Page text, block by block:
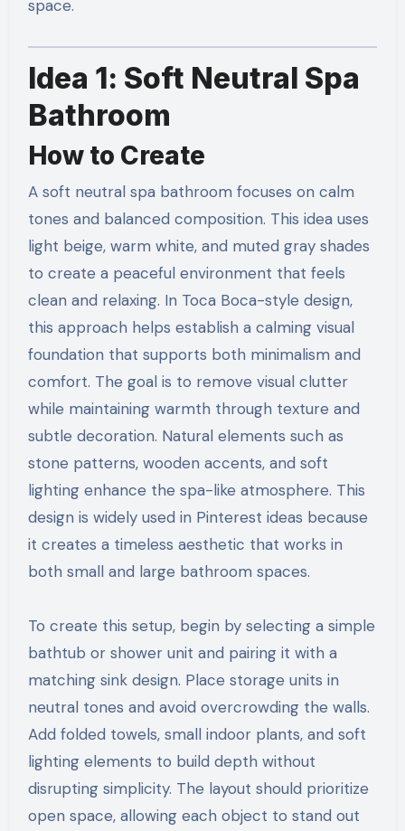
space.
Idea 1: Soft Neutral Spa
Bathroom
How to Create
A soft neutral spa bathroom focuses on calm
tones and balanced composition. This idea uses
light beige, warm white, and muted gray shades
to create a peaceful environment that feels
clean and relaxing. In Toca Boca-style design,
this approach helps establish a calming visual
foundation that supports both minimalism and
comfort. The goal is to remove visual clutter
while maintaining warmth through texture and
subtle decoration. Natural elements such as
stone patterns, wooden accents, and soft
lighting enhance the spa-like atmosphere. This
design is widely used in Pinterest ideas because
it creates a timeless aesthetic that works in
both small and large bathroom spaces.
To create this setup, begin by selecting a simple
bathtub or shower unit and pairing it with a
matching sink design. Place storage units in
neutral tones and avoid overcrowding the walls.
Add folded towels, small indoor plants, and soft
lighting elements to build depth without
disrupting simplicity. The layout should prioritize
open space, allowing each object to stand out